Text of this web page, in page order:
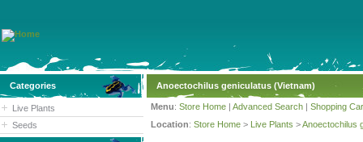
Categories
Live Plants
Seeds
Anoectochilus geniculatus (Vietnam)
Menu: Store Home | Advanced Search | Shopping
Location: Store Home > Live Plants >Anoectochilus